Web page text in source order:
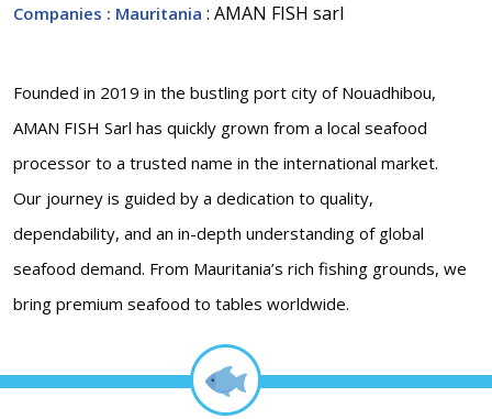
Companies : Mauritania : AMAN FISH sarl
Founded in 2019 in the bustling port city of Nouadhibou,
AMAN FISH Sarl has quickly grown from a local seafood
processor to a trusted name in the international market.
Our journey is guided by a dedication to quality,
dependability, and an in-depth understanding of global
seafood demand. From Mauritania’s rich fishing grounds, we
bring premium seafood to tables worldwide.